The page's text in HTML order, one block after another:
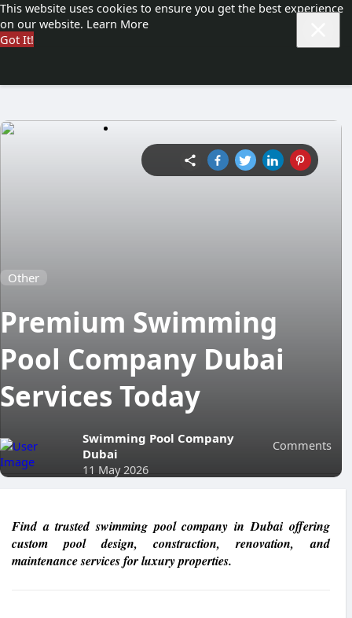
This website uses cookies to ensure you get the best experience
on our website. Learn More
Got It!
Other
Premium Swimming
Pool Company Dubai
Services Today
Comments
Swimming Pool Company
Dubai
11 May 2026
Find a trusted swimming pool company in Dubai offering
custom pool design, construction, renovation, and
maintenance services for luxury properties.